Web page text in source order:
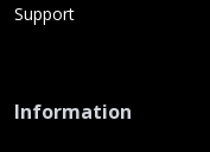
Support
Information